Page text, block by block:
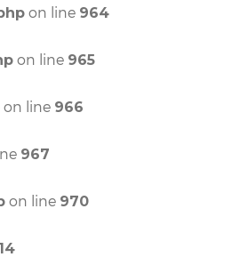
on line 964
on line 965
on line 966
967
on line 970